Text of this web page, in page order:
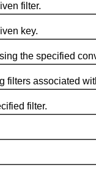
filter.
key.
the specified
associated
filter.